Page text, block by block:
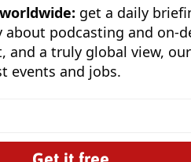
get a daily
about podcasting and on-
and a truly global view,
events and jobs.